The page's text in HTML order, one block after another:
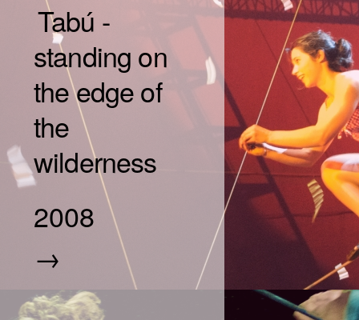
Tabú -
standing on
the edge of
the
wilderness
2008
→